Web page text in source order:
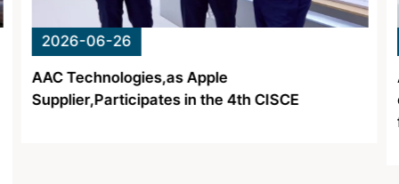
2026-06-15
AAC Technologies Achieves Mass Production
of SRG Diffractive Optical Waveguide Lenses